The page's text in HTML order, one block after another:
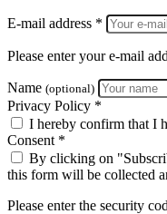
E-mail address *
Please enter your e-mail
Name (optional)
Privacy Policy *
I hereby confirm that I
Consent *
By clicking on
this form will be collected
Please enter the security